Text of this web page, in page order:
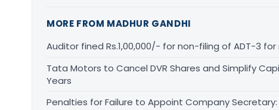
MORE FROM MADHUR GANDHI
Auditor fined Rs.1,00,000/- for non-filing of ADT-3
Tata Motors to Cancel DVR Shares and Simplify
Years
Penalties for Failure to Appoint Company